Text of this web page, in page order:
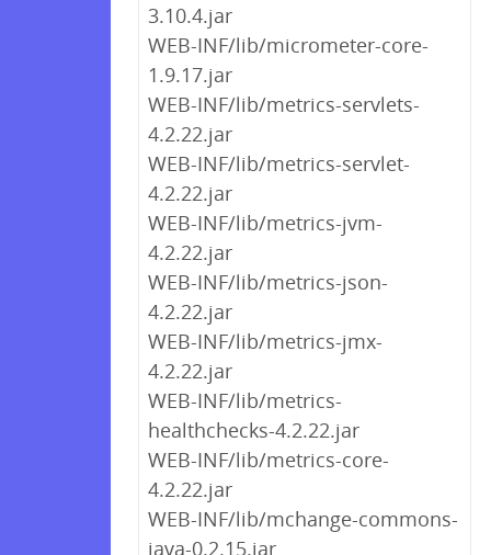
3.10.4.jar
WEB-INF/lib/micrometer-core-
1.9.17.jar
WEB-INF/lib/metrics-servlets-
4.2.22.jar
WEB-INF/lib/metrics-servlet-
4.2.22.jar
WEB-INF/lib/metrics-jvm-
4.2.22.jar
WEB-INF/lib/metrics-json-
4.2.22.jar
WEB-INF/lib/metrics-jmx-
4.2.22.jar
WEB-INF/lib/metrics-
healthchecks-4.2.22.jar
WEB-INF/lib/metrics-core-
4.2.22.jar
WEB-INF/lib/mchange-commons-
java-0.2.15.jar